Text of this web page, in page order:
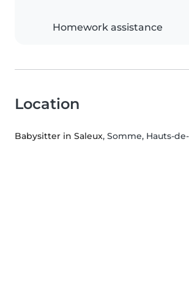
Homework assistance
Location
Babysitter in Saleux, Somme, Hauts-